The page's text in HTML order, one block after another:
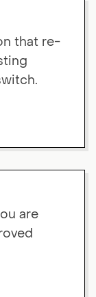
that re-
are